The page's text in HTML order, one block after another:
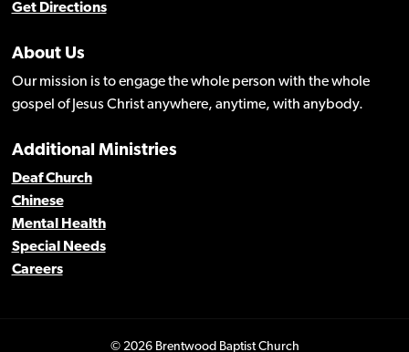
Get Directions
About Us
Our mission is to engage the whole person with the whole
gospel of Jesus Christ anywhere, anytime, with anybody.
Additional Ministries
Deaf Church
Chinese
Mental Health
Special Needs
Careers
© 2026 Brentwood Baptist Church